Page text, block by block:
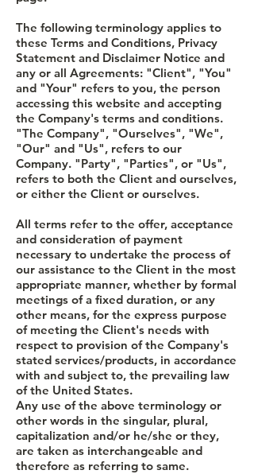
The following terminology applies to
these Terms and Conditions, Privacy
Statement and Disclaimer Notice and
any or all Agreements: "Client", "You"
and "Your" refers to you, the person
accessing this website and accepting
the Company's terms and conditions.
"The Company", "Ourselves", "We",
"Our" and "Us", refers to our
Company. "Party", "Parties", or "Us",
refers to both the Client and ourselves,
or either the Client or ourselves.
All terms refer to the offer, acceptance
and consideration of payment
necessary to undertake the process of
our assistance to the Client in the most
appropriate manner, whether by formal
meetings of a fixed duration, or any
other means, for the express purpose
of meeting the Client's needs with
respect to provision of the Company's
stated services/products, in accordance
with and subject to, the prevailing law
of the United States.
Any use of the above terminology or
other words in the singular, plural,
capitalization and/or he/she or they,
are taken as interchangeable and
therefore as referring to same.